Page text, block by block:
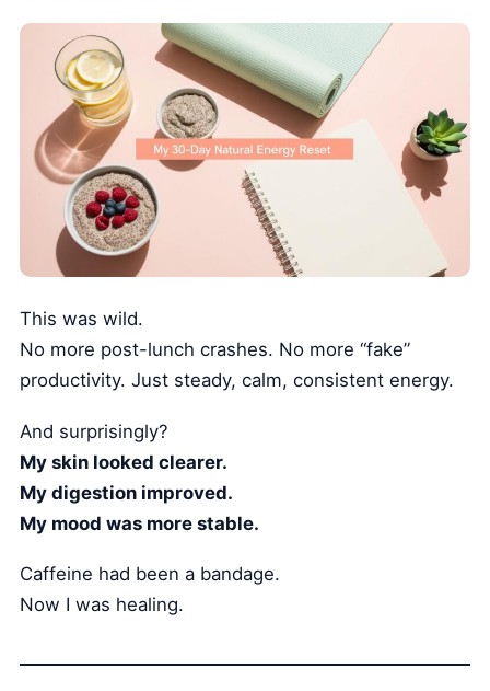
This was wild.
No more post-lunch crashes. No more “fake”
productivity. Just steady, calm, consistent energy.
And surprisingly?
My skin looked clearer.
My digestion improved.
My mood was more stable.
Caffeine had been a bandage.
Now I was healing.